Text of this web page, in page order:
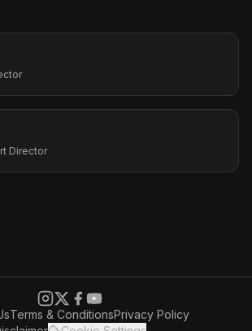
Director
Terms & ConditionsPrivacy Policy